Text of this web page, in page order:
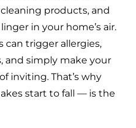
products, and
in your home’s air.
can trigger allergies,
and simply make your
inviting. That’s why
start to fall — is the